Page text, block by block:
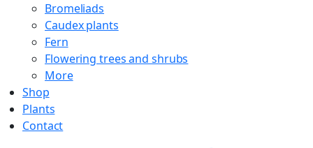
Bromeliads
Caudex plants
Fern
Flowering trees and shrubs
More
Shop
Plants
Contact